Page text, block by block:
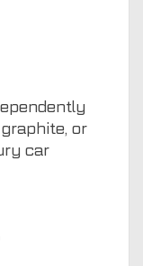
or
car